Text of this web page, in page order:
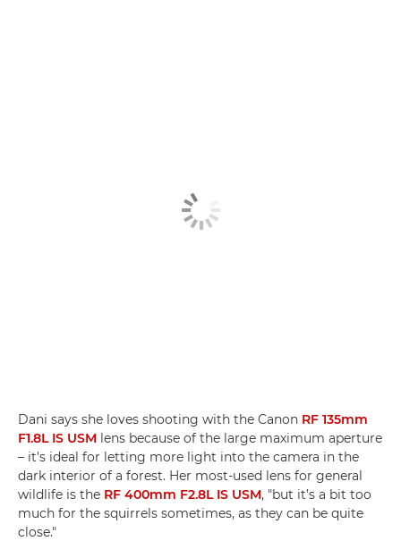
Dani says she loves shooting with the Canon RF 135mm
F1.8L IS USM lens because of the large maximum aperture
– it's ideal for letting more light into the camera in the
dark interior of a forest. Her most-used lens for general
wildlife is the RF 400mm F2.8L IS USM, "but it’s a bit too
much for the squirrels sometimes, as they can be quite
close."